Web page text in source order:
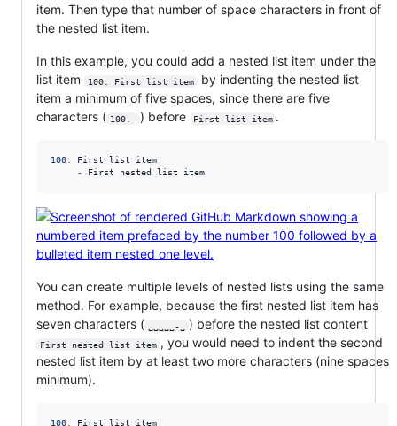
item. Then type that number of space characters in front of
the nested list item.
In this example, you could add a nested list item under the
list item
100. First list item
by indenting the nested list
item a minimum of five spaces, since there are five
characters ( 100. ) before First list item .
100.
First list item
- First nested list item
You can create multiple levels of nested lists using the same
method. For example, because the first nested list item has
seven characters (
␣␣␣␣␣-␣ ) before the nested list content
First nested list item , you would need to indent the second
nested list item by at least two more characters (nine spaces
minimum).
100.
First list item